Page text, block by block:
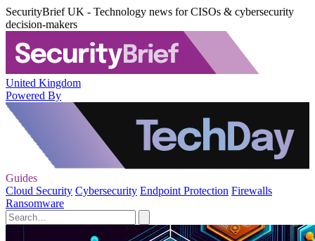
SecurityBrief UK - Technology news for CISOs & cybersecurity
decision-makers
United Kingdom
Powered By
Guides
Cloud Security Cybersecurity Endpoint Protection Firewalls
Ransomware